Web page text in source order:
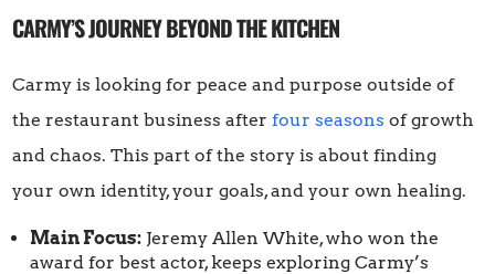
CARMY’S JOURNEY BEYOND THE KITCHEN
Carmy is looking for peace and purpose outside of
the restaurant business afterfour seasons of growth
and chaos. This part of the story is about finding
your own identity, your goals, and your own healing.
Main Focus: Jeremy Allen White, who won the
award for best actor, keeps exploring Carmy’s